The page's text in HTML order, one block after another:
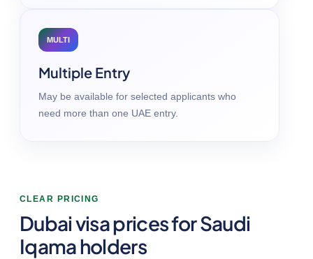
MULTI
Multiple Entry
May be available for selected applicants who
need more than one UAE entry.
CLEAR PRICING
Dubai visa prices for Saudi
Iqama holders